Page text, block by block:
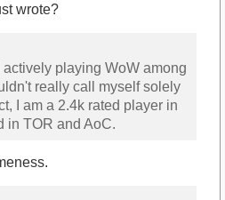
wrote?
actively playing WoW among
really call myself solely
I am a 2.4k rated player in
in TOR and AoC.